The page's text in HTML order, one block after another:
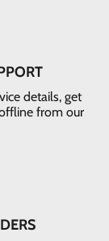
details, get
from our